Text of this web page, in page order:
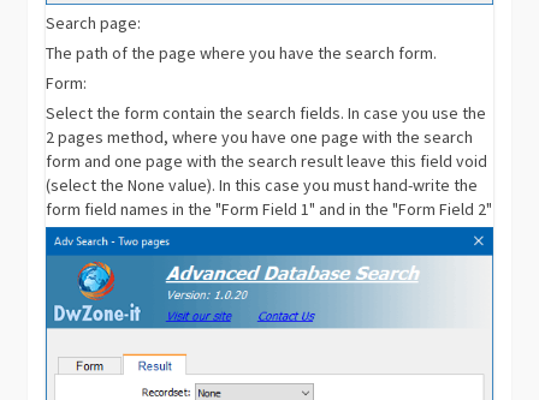
Search page:
The path of the page where you have the search form.
Form:
Select the form contain the search fields. In case you use the
2 pages method, where you have one page with the search
form and one page with the search result leave this field void
(select the None value). In this case you must hand-write the
form field names in the "Form Field 1" and in the "Form Field 2"